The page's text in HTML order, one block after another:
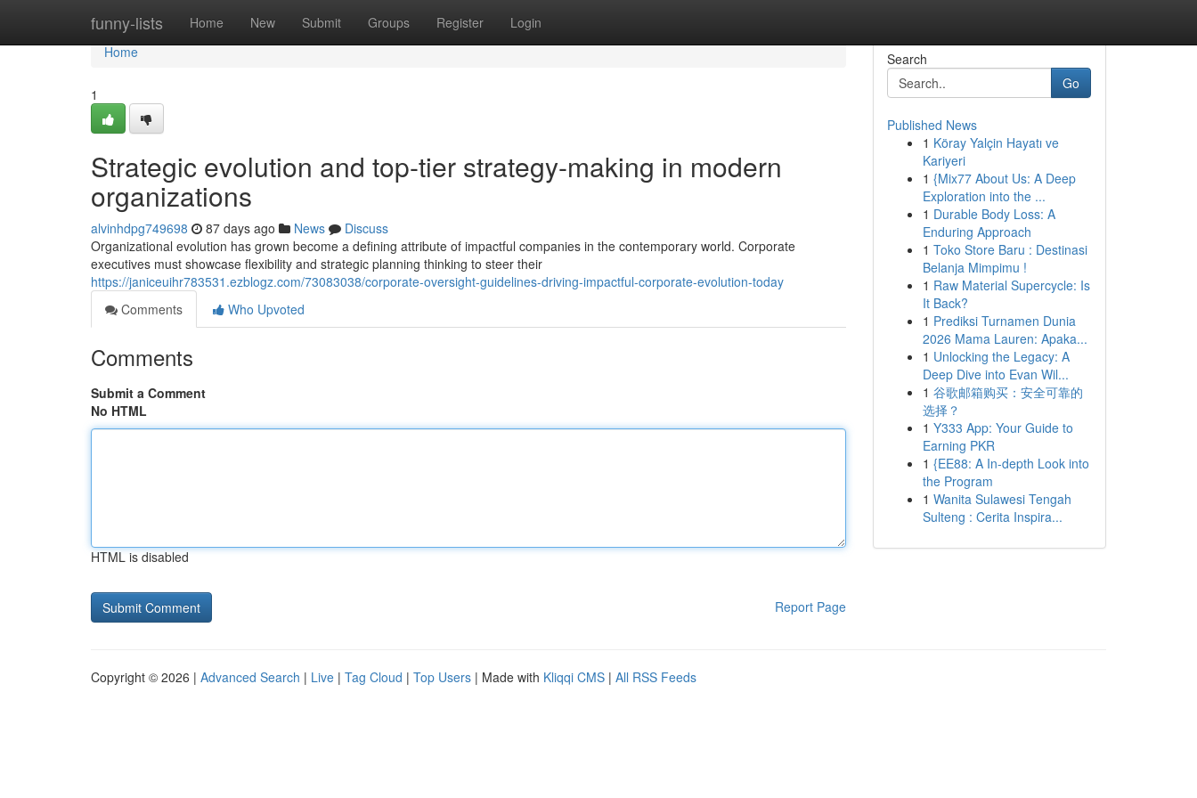
funny-lists Home New Submit Groups Register Login
Home
Home
1
Strategic evolution and top-tier strategy-making in modern
organizations
alvinhdpg749698 87 days ago News
Discuss
Organizational evolution has grown become a defining attribute of impactful companies in the contemporary world. Corporate
executives must showcase flexibility and strategic planning thinking to steer their
https://janiceuihr783531.ezblogz.com/73083038/corporate-oversight-guidelines-driving-impactful-corporate-evolution-today
Comments
Who Upvoted
Comments
Submit a Comment
No HTML
HTML is disabled
Report Page
Search
Go
Published News
1 Köray Yalçin Hayatı ve
Kariyeri
1 {Mix77 About Us: A Deep
Exploration into the ...
1 Durable Body Loss: A
Enduring Approach
1 Toko Store Baru : Destinasi
Belanja Mimpimu !
1 Raw Material Supercycle: Is
It Back?
1 Prediksi Turnamen Dunia
2026 Mama Lauren: Apaka...
1 Unlocking the Legacy: A
Deep Dive into Evan Wil...
1 谷歌邮箱购买：安全可靠的
选择？
1 Y333 App: Your Guide to
Earning PKR
1 {EE88: A In-depth Look into
the Program
1 Wanita Sulawesi Tengah
Sulteng : Cerita Inspira...
Copyright © 2026 | Advanced Search | Live | Tag Cloud | Top Users | Made with Kliqqi CMS | All RSS Feeds